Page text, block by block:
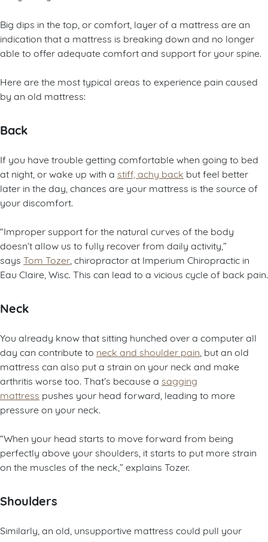
Big dips in the top, or comfort, layer of a mattress are an
indication that a mattress is breaking down and no longer
able to offer adequate comfort and support for your spine.
Here are the most typical areas to experience pain caused
by an old mattress:
Back
If you have trouble getting comfortable when going to bed
at night, or wake up with a stiff, achy back but feel better
later in the day, chances are your mattress is the source of
your discomfort.
“Improper support for the natural curves of the body
doesn’t allow us to fully recover from daily activity,”
says Tom Tozer , chiropractor at Imperium Chiropractic in
Eau Claire, Wisc. This can lead to a vicious cycle of back pain.
Neck
You already know that sitting hunched over a computer all
day can contribute to neck and shoulder pain , but an old
mattress can also put a strain on your neck and make
arthritis worse too. That’s because a sagging
mattress pushes your head forward, leading to more
pressure on your neck.
“When your head starts to move forward from being
perfectly above your shoulders, it starts to put more strain
on the muscles of the neck,” explains Tozer.
Shoulders
Similarly, an old, unsupportive mattress could pull your